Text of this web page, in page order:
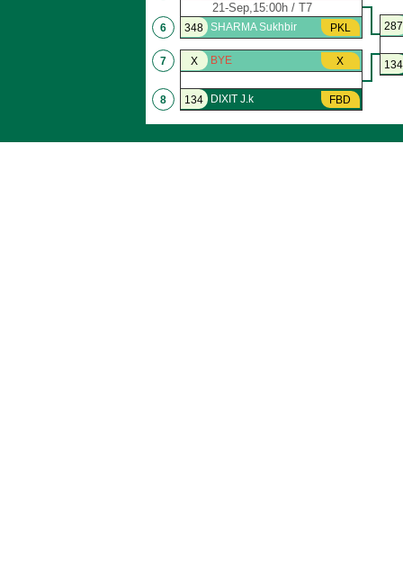
21-Sep,15:00h / T7
6 348 SHARMA Sukhbir PKL
7 X BYE X
8 134 DIXIT J.k FBD
287
134